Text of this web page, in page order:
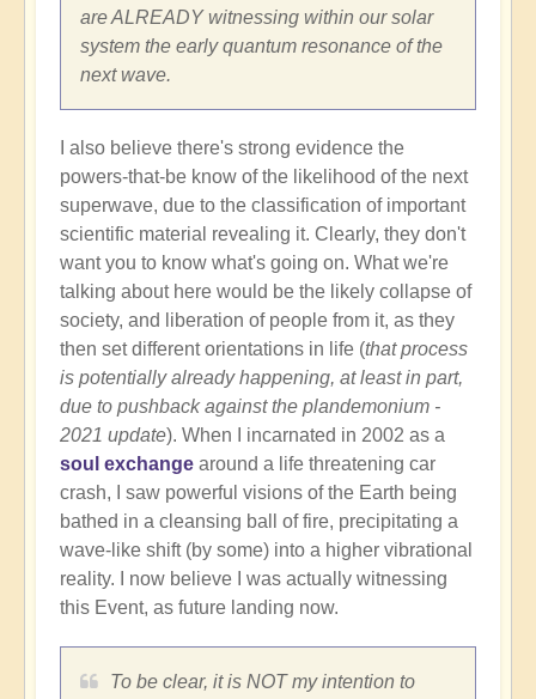
are ALREADY witnessing within our solar
system the early quantum resonance of the
next wave.
I also believe there's strong evidence the
powers-that-be know of the likelihood of the next
superwave, due to the classification of important
scientific material revealing it. Clearly, they don't
want you to know what's going on. What we're
talking about here would be the likely collapse of
society, and liberation of people from it, as they
then set different orientations in life (that process
is potentially already happening, at least in part,
due to pushback against the plandemonium -
2021 update). When I incarnated in 2002 as a
soul exchange around a life threatening car
crash, I saw powerful visions of the Earth being
bathed in a cleansing ball of fire, precipitating a
wave-like shift (by some) into a higher vibrational
reality. I now believe I was actually witnessing
this Event, as future landing now.
To be clear, it is NOT my intention to